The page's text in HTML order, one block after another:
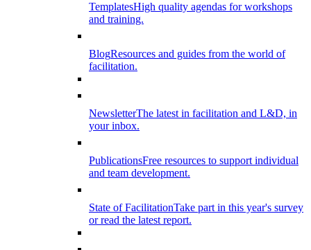
TemplatesHigh quality agendas for workshops
and training.
BlogResources and guides from the world of
facilitation.
NewsletterThe latest in facilitation and L&D, in
your inbox.
PublicationsFree resources to support individual
and team development.
State of FacilitationTake part in this year's survey
or read the latest report.